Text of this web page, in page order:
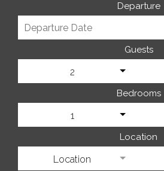
Departure
Guests
2
Bedrooms
1
Location
Location